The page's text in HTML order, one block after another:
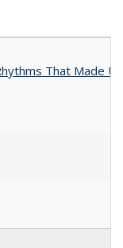
That Made